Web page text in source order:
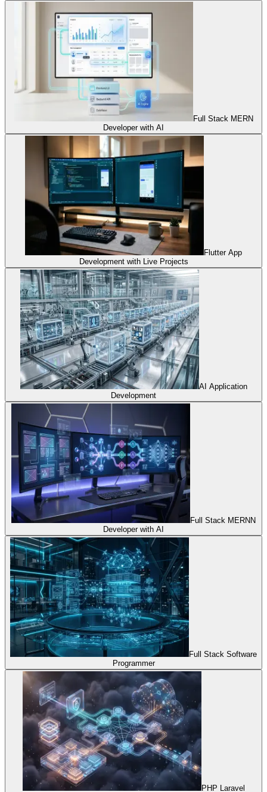
Full Stack MERN
Developer with AI
Flutter App
Development with Live Projects
AI Application
Development
Full Stack MERNN
Developer with AI
Full Stack Software
Programmer
PHP Laravel